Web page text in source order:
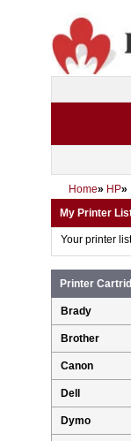
Home» HP»
My Printer
Your printer
Printer
Brady
Brother
Canon
Dell
Dymo